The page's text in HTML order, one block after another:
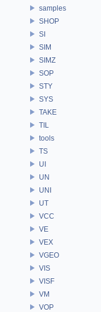
samples
SHOP
SI
SIM
SIMZ
SOP
STY
SYS
TAKE
TIL
tools
TS
UI
UN
UNI
UT
VCC
VE
VEX
VGEO
VIS
VISF
VM
VOP